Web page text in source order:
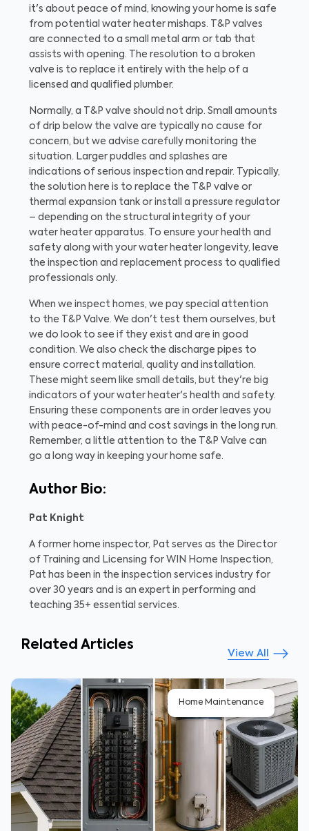
it's about peace of mind, knowing your home is safe
from potential water heater mishaps. T&P valves
are connected to a small metal arm or tab that
assists with opening. The resolution to a broken
valve is to replace it entirely with the help of a
licensed and qualified plumber.
Normally, a T&P valve should not drip. Small amounts
of drip below the valve are typically no cause for
concern, but we advise carefully monitoring the
situation. Larger puddles and splashes are
indications of serious inspection and repair. Typically,
the solution here is to replace the T&P valve or
thermal expansion tank or install a pressure regulator
– depending on the structural integrity of your
water heater apparatus. To ensure your health and
safety along with your water heater longevity, leave
the inspection and replacement process to qualified
professionals only.
When we inspect homes, we pay special attention
to the T&P Valve. We don't test them ourselves, but
we do look to see if they exist and are in good
condition. We also check the discharge pipes to
ensure correct material, quality and installation.
These might seem like small details, but they're big
indicators of your water heater's health and safety.
Ensuring these components are in order leaves you
with peace-of-mind and cost savings in the long run.
Remember, a little attention to the T&P Valve can
go a long way in keeping your home safe.
Author Bio:
Pat Knight
A former home inspector, Pat serves as the Director
of Training and Licensing for WIN Home Inspection,
Pat has been in the inspection services industry for
over 30 years and is an expert in performing and
teaching 35+ essential services.
Related Articles
View All
Home Maintenance